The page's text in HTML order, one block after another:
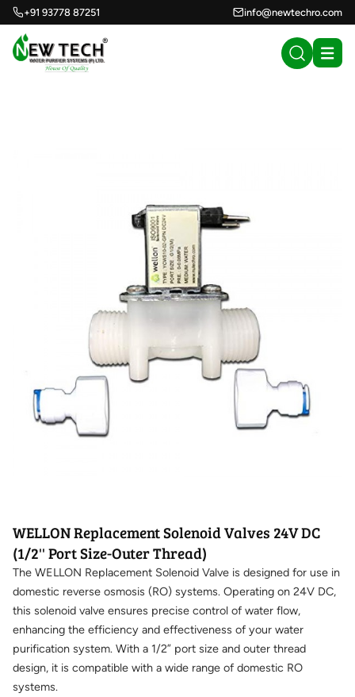
+91 93778 87251 info@newtechro.com
WELLON Replacement Solenoid Valves 24V DC
(1/2'' Port Size-Outer Thread)
The WELLON Replacement Solenoid Valve is designed for use in
domestic reverse osmosis (RO) systems. Operating on 24V DC,
this solenoid valve ensures precise control of water flow,
enhancing the efficiency and effectiveness of your water
purification system. With a 1/2” port size and outer thread
design, it is compatible with a wide range of domestic RO
systems.